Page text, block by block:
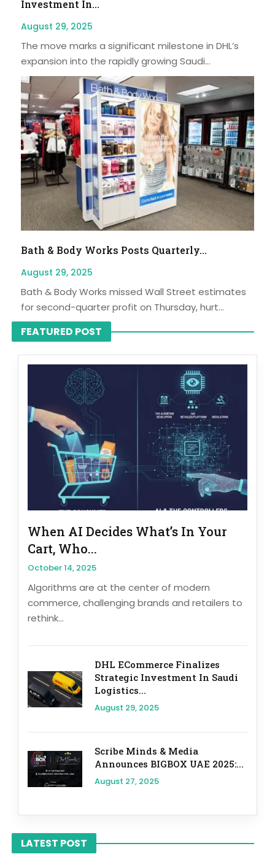
Investment In...
August 29, 2025
The move marks a significant milestone in DHL’s
expansion into the rapidly growing Saudi...
Bath & Body Works Posts Quarterly...
August 29, 2025
Bath & Body Works missed Wall Street estimates
for second-quarter profit on Thursday, hurt...
FEATURED POST
When AI Decides What’s In Your
Cart, Who...
October 14, 2025
Algorithms are at the center of modern
commerce, challenging brands and retailers to
rethink...
DHL ECommerce Finalizes
Strategic Investment In Saudi
Logistics...
August 29, 2025
Scribe Minds & Media
Announces BIGBOX UAE 2025:...
August 27, 2025
LATEST POST